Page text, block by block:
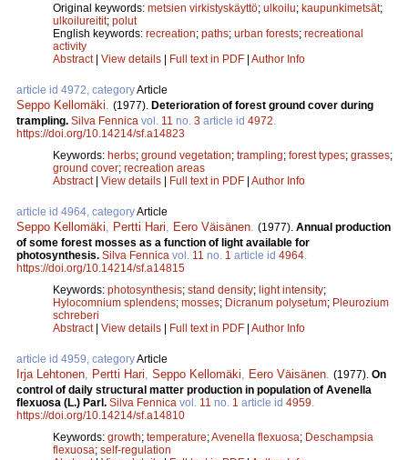
Original keywords: metsien virkistyskäyttö; ulkoilu; kaupunkimetsät;
ulkoilureitit; polut
English keywords: recreation; paths; urban forests; recreational
activity
Abstract| View details | Full text in PDF | Author Info
article id 4972, categoryArticle
Seppo Kellomäki (1977). Deterioration of forest ground cover during
trampling. Silva Fennica vol. 11 no. 3 article id 4972
https://doi.org/10.14214/sf.a14823
Keywords: herbs; ground vegetation; trampling; forest types; grasses;
ground cover; recreation areas
Abstract| View details | Full text in PDF | Author Info
article id 4964, categoryArticle
Seppo Kellomäki Pertti Hari Eero Väisänen (1977). Annual production
of some forest mosses as a function of light available for
photosynthesis. Silva Fennica vol. 11 no. 1 article id 4964
https://doi.org/10.14214/sf.a14815
Keywords: photosynthesis; stand density; light intensity;
Hylocomnium splendens; mosses; Dicranum polysetum; Pleurozium
schreberi
Abstract| View details | Full text in PDF | Author Info
article id 4959, categoryArticle
Irja Lehtonen Pertti Hari Seppo Kellomäki Eero Väisänen (1977). On
control of daily structural matter production in population of Avenella
flexuosa (L.) Parl. Silva Fennica vol. 11 no. 1 article id 4959
https://doi.org/10.14214/sf.a14810
Keywords: growth; temperature;Avenella flexuosa; Deschampsia
flexuosa; self-regulation